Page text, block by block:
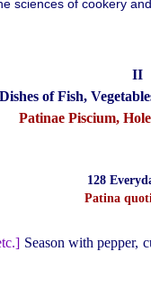
sciences of cookery
II
Dishes of Fish,
Patinae Piscium,
128
Patina
Season with pepper,